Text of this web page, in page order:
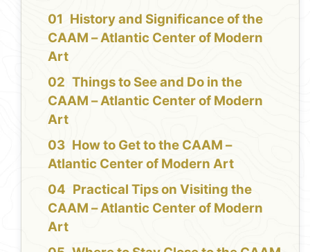
History and Significance of the
CAAM – Atlantic Center of Modern
Art
Things to See and Do in the
CAAM – Atlantic Center of Modern
Art
How to Get to the CAAM –
Atlantic Center of Modern Art
Practical Tips on Visiting the
CAAM – Atlantic Center of Modern
Art